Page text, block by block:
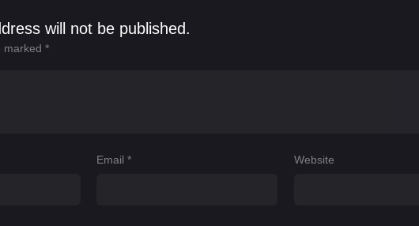
will not be published.
marked *
Email* Website